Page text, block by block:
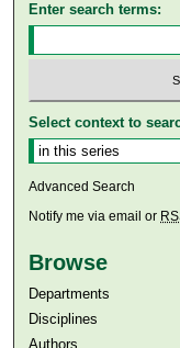
Enter search terms:
Select context to
Advanced Search
Notify me via email or
Browse
Departments
Disciplines
Authors